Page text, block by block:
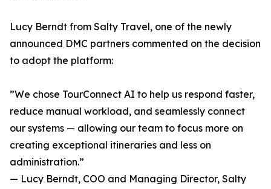
Lucy Berndt from Salty Travel, one of the newly
announced DMC partners commented on the decision
to adopt the platform:
”We chose TourConnect AI to help us respond faster,
reduce manual workload, and seamlessly connect
our systems — allowing our team to focus more on
creating exceptional itineraries and less on
administration.”
— Lucy Berndt, COO and Managing Director, Salty